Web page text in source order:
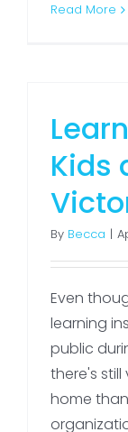
Read More
Kids
By Becca |
Even
learning
public
there's
home